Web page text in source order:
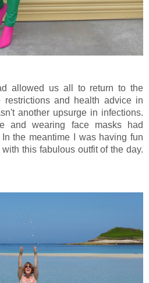
allowed us all to return to the
and health advice in
another upsurge in infections.
and wearing face masks had
the meantime I was having fun
this fabulous outfit of the day.